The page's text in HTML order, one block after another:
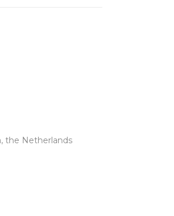
the Netherlands